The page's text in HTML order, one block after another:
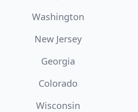
Washington
New Jersey
Georgia
Colorado
Wisconsin